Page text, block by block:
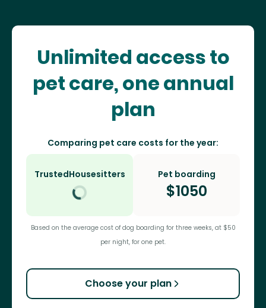
Unlimited access to
pet care, one annual
plan
Comparing pet care costs for the year:
TrustedHousesitters Pet boarding
$1050
Based on the average cost of dog boarding for three weeks, at $50
per night, for one pet.
Choose your plan